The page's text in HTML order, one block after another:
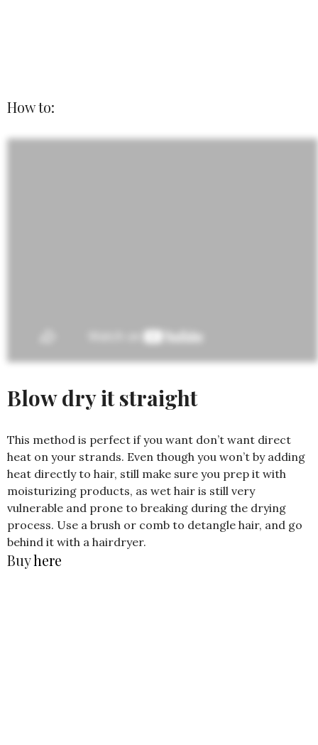
How to:
Blow dry it straight
This method is perfect if you want don’t want direct
heat on your strands. Even though you won’t by adding
heat directly to hair, still make sure you prep it with
moisturizing products, as wet hair is still very
vulnerable and prone to breaking during the drying
process. Use a brush or comb to detangle hair, and go
behind it with a hairdryer.
Buyhere